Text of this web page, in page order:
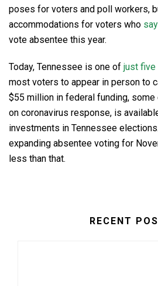
poses for voters and poll workers,
accommodations for voters who
vote absentee this year.
Today, Tennessee is one of just
most voters to appear in person to
$55 million in federal funding,
on coronavirus response, is
investments in Tennessee
expanding absentee voting for
less than that.
RECENT